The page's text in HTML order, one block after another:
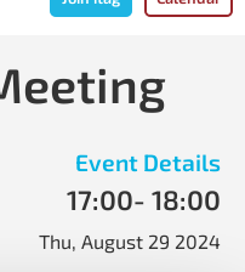
Event Details
17:00- 18:00
Thu, August 29 2024